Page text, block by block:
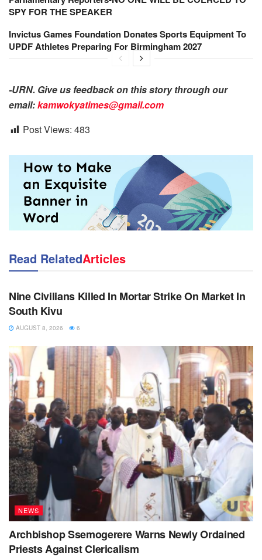
SPY FOR THE SPEAKER
Invictus Games Foundation Donates Sports Equipment To
UPDF Athletes Preparing For Birmingham 2027
-URN. Give us feedback on this story through our
email:kamwokyatimes@gmail.com
Post Views: 483
Read RelatedArticles
NEWS
Nine Civilians Killed In Mortar Strike On Market In
South Kivu
AUGUST 8, 2026 6
NEWS
Archbishop Ssemogerere Warns Newly Ordained
Priests Against Clericalism